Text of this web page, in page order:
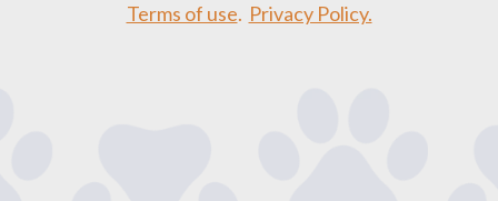
Terms of use. Privacy Policy.